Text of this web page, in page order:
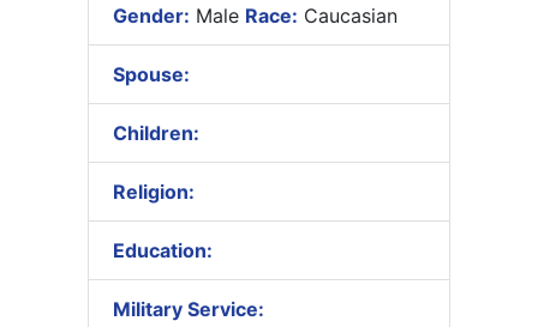
Gender: Male Race: Caucasian
Spouse:
Children:
Religion:
Education:
Military Service: